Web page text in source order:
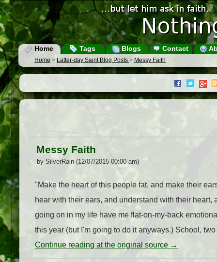
Home Tags Blogs Contact
Home > Latter-day Saint Blog Posts > Messy Faith
Messy Faith
by SilverRain (12/07/2015 00:00 am)
"Make the heart of this people fat, and make their
hear with their ears, and understand with their
going on in my life have me flat-on-my-back
this year (but I'm going to do it anyways.) School,
Continue reading at the original source →